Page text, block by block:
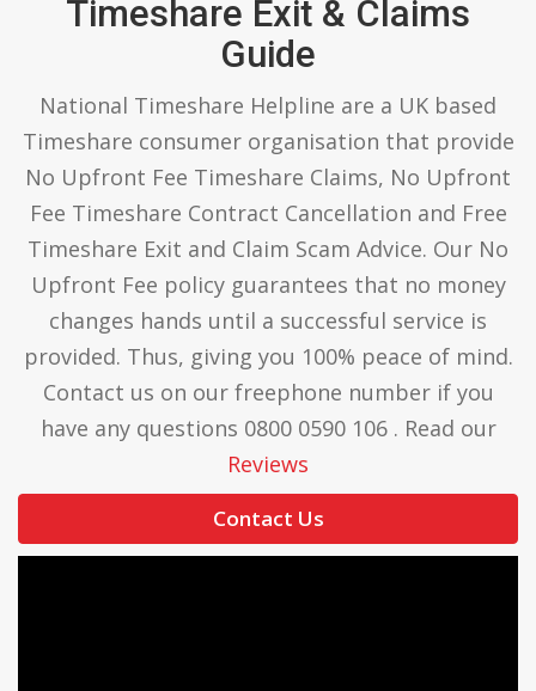
Timeshare Exit & Claims
Guide
National Timeshare Helpline are a UK based
Timeshare consumer organisation that provide
No Upfront Fee Timeshare Claims, No Upfront
Fee Timeshare Contract Cancellation and Free
Timeshare Exit and Claim Scam Advice. Our No
Upfront Fee policy guarantees that no money
changes hands until a successful service is
provided. Thus, giving you 100% peace of mind.
Contact us on our freephone number if you
have any questions 0800 0590 106 . Read our
Reviews
Contact Us